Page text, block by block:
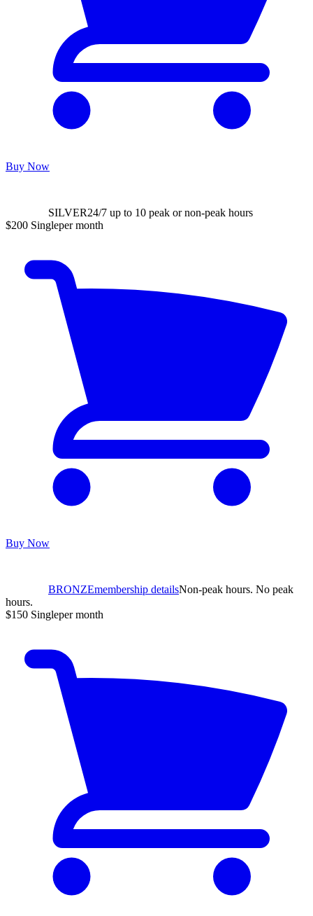
Buy Now
SILVER24/7 up to 10 peak or non-peak hours
$200 Singleper month
Buy Now
BRONZEmembership detailsNon-peak hours. No peak
hours.
$150 Singleper month